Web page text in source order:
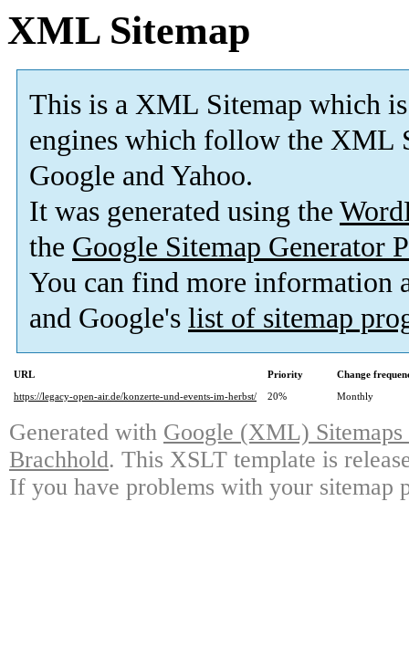
XML Sitemap
This is a XML Sitemap which is
engines which follow the XML
Google and Yahoo.
It was generated using the
the Google Sitemap Generator
You can find more information
and Google's list of sitemap
URL Priority
Change
https://legacy-open-air.de/konzerte-und-events-im-herbst/
20% Monthly
Generated with Google (XML)
Brachhold. This XSLT template is
If you have problems with your sitemap